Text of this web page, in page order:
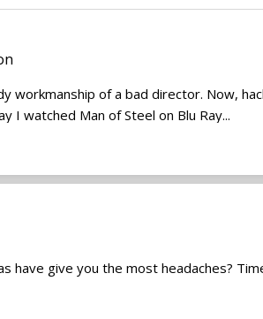
workmanship of a bad director. Now,
I watched Man of Steel on Blu Ray...
have give you the most headaches?